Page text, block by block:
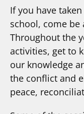
If you have
school, come
Throughout the
activities, get to
our knowledge
the conflict and
peace,